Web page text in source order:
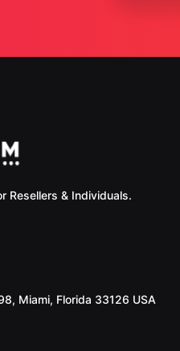
Resellers & Individuals.
Miami, Florida 33126 USA